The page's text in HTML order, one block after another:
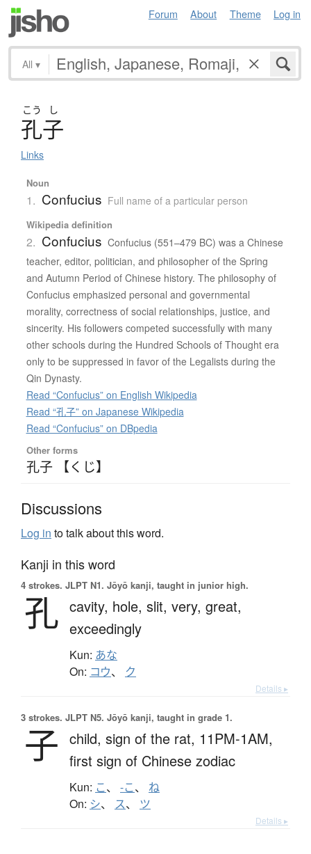
Forum About Theme Log in
All ▾
こう し
孔子
Links
Noun
1. Confucius Full name of a particular person
Wikipedia definition
2. Confucius Confucius (551–479 BC) was a Chinese
teacher, editor, politician, and philosopher of the Spring
and Autumn Period of Chinese history. The philosophy of
Confucius emphasized personal and governmental
morality, correctness of social relationships, justice, and
sincerity. His followers competed successfully with many
other schools during the Hundred Schools of Thought era
only to be suppressed in favor of the Legalists during the
Qin Dynasty.
Read “Confucius” on English Wikipedia
Read “孔子” on Japanese Wikipedia
Read “Confucius” on DBpedia
Other forms
孔子 【くじ】
Discussions
Log in to talk about this word.
Kanji in this word
4 strokes. JLPT N1. Jōyō kanji, taught in junior high.
孔 cavity, hole, slit, very, great,
exceedingly
Kun: あな
On: コウ、 ク
Details ▸
3 strokes. JLPT N5. Jōyō kanji, taught in grade 1.
子 child, sign of the rat, 11PM-1AM,
first sign of Chinese zodiac
Kun: こ、 -こ、 ね
On: シ、 ス、 ツ
Details ▸